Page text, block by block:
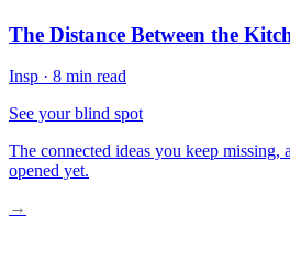
The Distance Between the
Insp · 8 min read
See your blind spot
The connected ideas you keep missing,
opened yet.
→